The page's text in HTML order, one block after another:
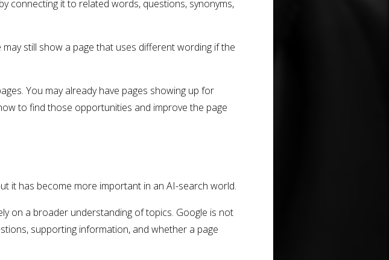
connecting it to related words, questions, synonyms,
still show a page that uses different wording if the
You may already have pages showing up for
to find those opportunities and improve the page
it has become more important in an AI-search world.
on a broader understanding of topics. Google is not
supporting information, and whether a page